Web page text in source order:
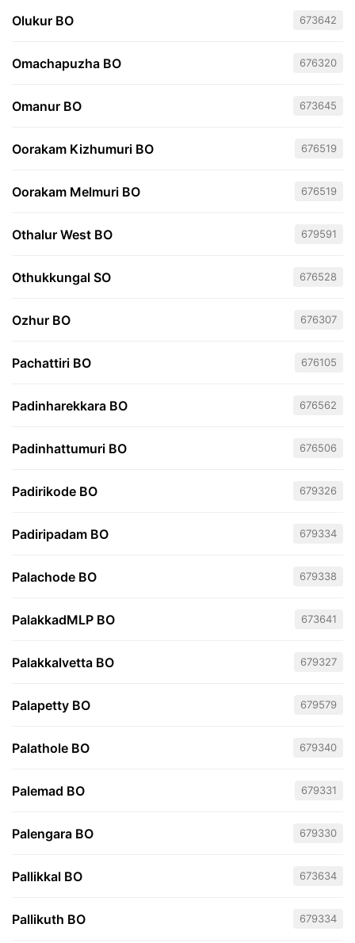
Olukur BO 673642
Omachapuzha BO 676320
Omanur BO 673645
Oorakam Kizhumuri BO 676519
Oorakam Melmuri BO 676519
Othalur West BO 679591
Othukkungal SO 676528
Ozhur BO 676307
Pachattiri BO 676105
Padinharekkara BO 676562
Padinhattumuri BO 676506
Padirikode BO 679326
Padiripadam BO 679334
Palachode BO 679338
PalakkadMLP BO 673641
Palakkalvetta BO 679327
Palapetty BO 679579
Palathole BO 679340
Palemad BO 679331
Palengara BO 679330
Pallikkal BO 673634
Pallikuth BO 679334